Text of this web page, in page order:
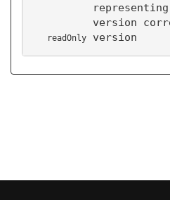
readOnly
version
version